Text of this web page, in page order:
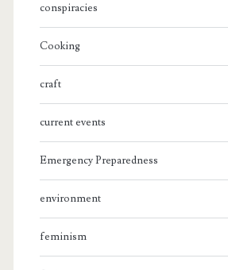
conspiracies
Cooking
craft
current events
Emergency Preparedness
environment
feminism